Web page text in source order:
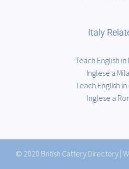
Italy
Teach English in
Inglese a
Teach English
Inglese a
© 2020 British Cattery Directory |